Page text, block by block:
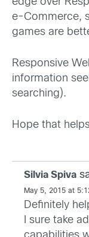
edge over
e-Commerce,
games are
Responsive
information
searching).
Hope that
Silvia Spiva
May 5, 2015 at
Definitely
I sure take